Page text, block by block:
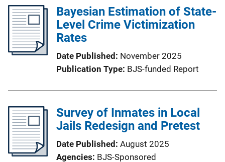
Bayesian Estimation of State-
Level Crime Victimization
Rates
Date Published November 2025
Publication Type BJS-funded Report
Survey of Inmates in Local
Jails Redesign and Pretest
Date Published August 2025
Agencies BJS-Sponsored